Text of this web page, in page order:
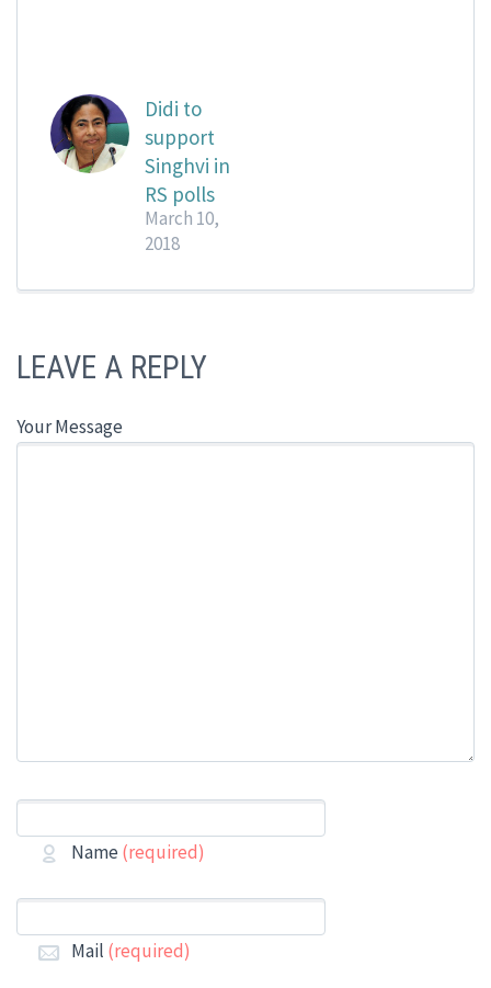
Didi to
support
Singhvi in
RS polls
March 10,
2018
LEAVE A REPLY
Your Message
Name (required)
Mail (required)